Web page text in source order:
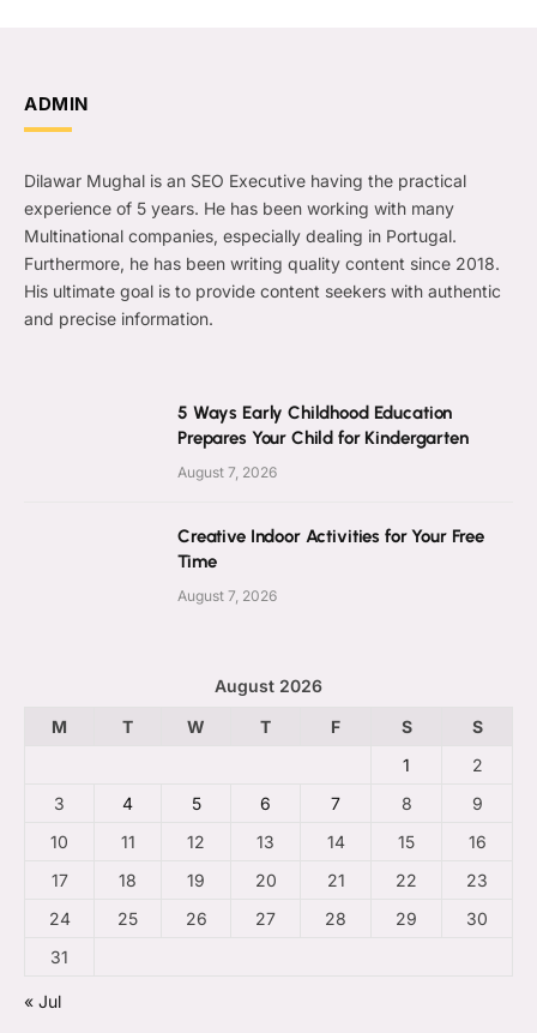
ADMIN
Dilawar Mughal is an SEO Executive having the practical
experience of 5 years. He has been working with many
Multinational companies, especially dealing in Portugal.
Furthermore, he has been writing quality content since 2018.
His ultimate goal is to provide content seekers with authentic
and precise information.
5 Ways Early Childhood Education
Prepares Your Child for Kindergarten
August 7, 2026
Creative Indoor Activities for Your Free
Time
August 7, 2026
August 2026
M
T W T F S
S
1
2
3
4 5 6 7 8
9
10
11 12 13 14 15
16
17
18 19 20 21 22
23
24
25 26 27 28 29
30
31
« Jul